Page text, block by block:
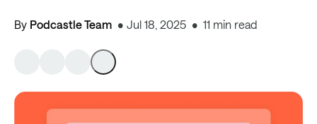
By Podcastle Team Jul 18, 2025 11 min read